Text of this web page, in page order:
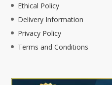
Ethical Policy
Delivery Information
Privacy Policy
Terms and Conditions